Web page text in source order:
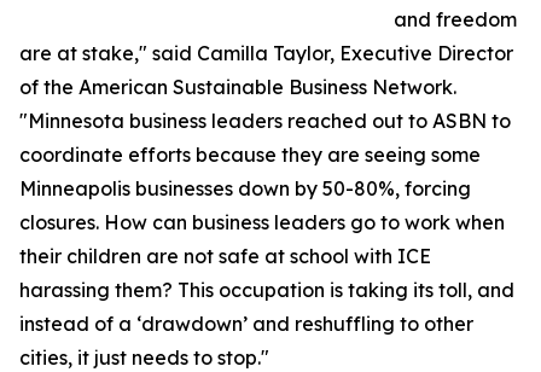
and freedom
are at stake," said Camilla Taylor, Executive Director
of the American Sustainable Business Network.
"Minnesota business leaders reached out to ASBN to
coordinate efforts because they are seeing some
Minneapolis businesses down by 50-80%, forcing
closures. How can business leaders go to work when
their children are not safe at school with ICE
harassing them? This occupation is taking its toll, and
instead of a ‘drawdown’ and reshuffling to other
cities, it just needs to stop."